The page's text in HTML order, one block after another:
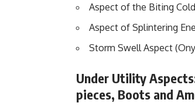
Aspect of the Biting
Aspect of Splintering
Storm Swell Aspect
Under Utility
pieces, Boots and